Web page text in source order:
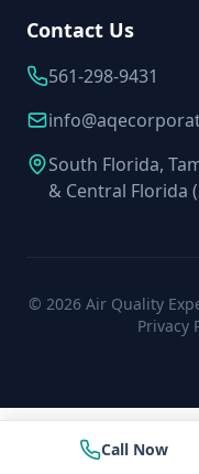
Contact Us
561-298-9431
South Florida,
& Central Florida
© 2026Air Quality
Privacy
Call Now